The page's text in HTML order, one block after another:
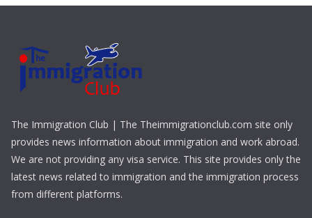
The Immigration Club | The Theimmigrationclub.com site only
provides news information about immigration and work abroad.
We are not providing any visa service. This site provides only the
latest news related to immigration and the immigration process
from different platforms.